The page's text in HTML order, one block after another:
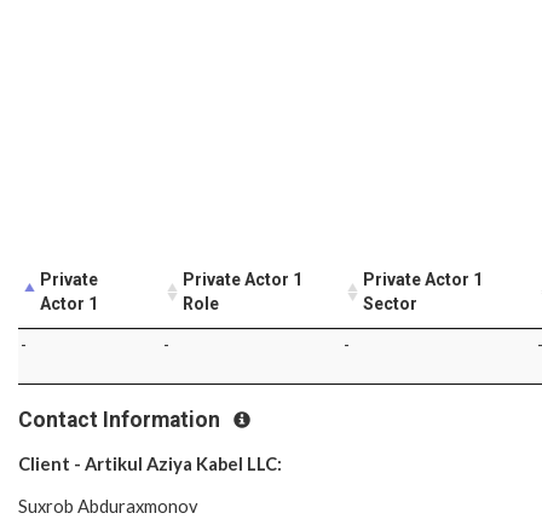
Private
Actor 1
Private Actor 1
Role
Private Actor 1
Sector
- - - -
Contact Information
Client - Artikul Aziya Kabel LLC:
Suxrob Abduraxmonov